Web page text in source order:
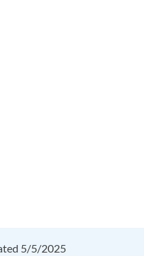
5/5/2025